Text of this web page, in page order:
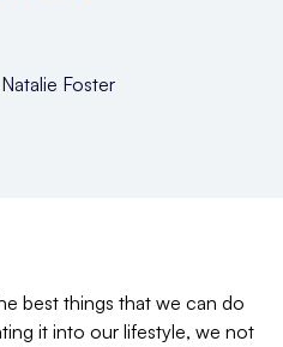
Natalie Foster
best things that we can do
it into our lifestyle, we not